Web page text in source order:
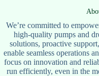
We’re committed to
high-quality pumps and
solutions, proactive
enable seamless operations
focus on innovation and
run efficiently, even in the